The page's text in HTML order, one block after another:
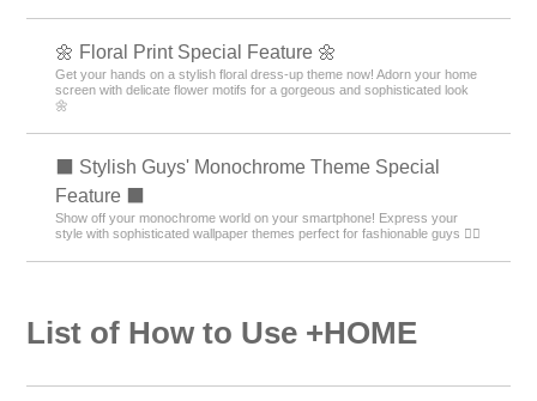
🌼 Floral Print Special Feature 🌼
Get your hands on a stylish floral dress-up theme now! Adorn your home
screen with delicate flower motifs for a gorgeous and sophisticated look
🌼
⬛ Stylish Guys' Monochrome Theme Special
Feature ⬛
Show off your monochrome world on your smartphone! Express your
style with sophisticated wallpaper themes perfect for fashionable guys 💁‍♂️
List of How to Use +HOME